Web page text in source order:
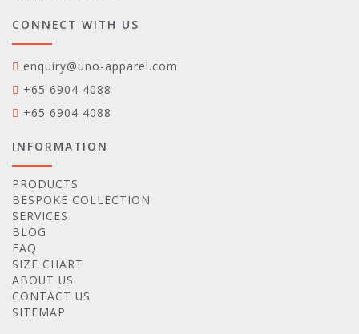
CONNECT WITH US
enquiry@uno-apparel.com
+65 6904 4088
+65 6904 4088
INFORMATION
PRODUCTS
BESPOKE COLLECTION
SERVICES
BLOG
FAQ
SIZE CHART
ABOUT US
CONTACT US
SITEMAP